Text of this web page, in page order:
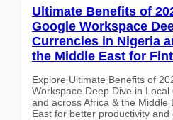
Ultimate Benefits of
Google Workspace
Currencies in Nigeria
the Middle East for
Explore Ultimate Benefits of
Workspace Deep Dive in
and across Africa & the Middle
East for better productivity and